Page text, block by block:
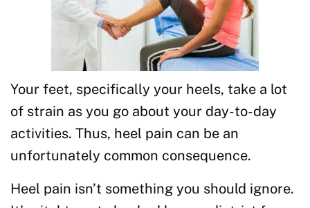
Your feet, specifically your heels, take a lot
of strain as you go about your day-to-day
activities. Thus, heel pain can be an
unfortunately common consequence.
Heel pain isn’t something you should ignore.